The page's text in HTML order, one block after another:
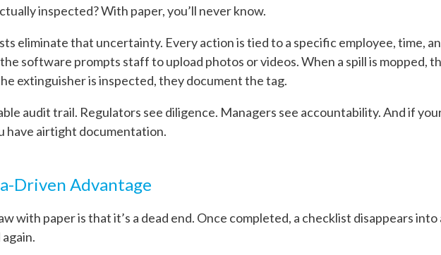
inspected? With paper, you’ll never know.
eliminate that uncertainty. Every action is tied to a specific employee, time,
software prompts staff to upload photos or videos. When a spill is mopped,
extinguisher is inspected, they document the tag.
audit trail. Regulators see diligence. Managers see accountability. And if
have airtight documentation.
Driven Advantage
with paper is that it’s a dead end. Once completed, a checklist disappears